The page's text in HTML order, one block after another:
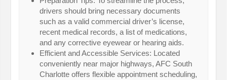
drivers should bring necessary documents
such as a valid commercial driver’s license,
recent medical records, a list of medications,
and any corrective eyewear or hearing aids.
Efficient and Accessible Services: Located
conveniently near major highways, AFC South
Charlotte offers flexible appointment scheduling,